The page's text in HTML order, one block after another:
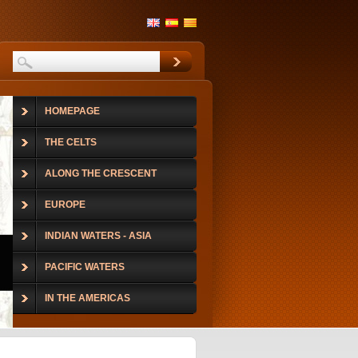
HOMEPAGE
THE CELTS
ALONG THE CRESCENT
EUROPE
INDIAN WATERS - ASIA
PACIFIC WATERS
IN THE AMERICAS